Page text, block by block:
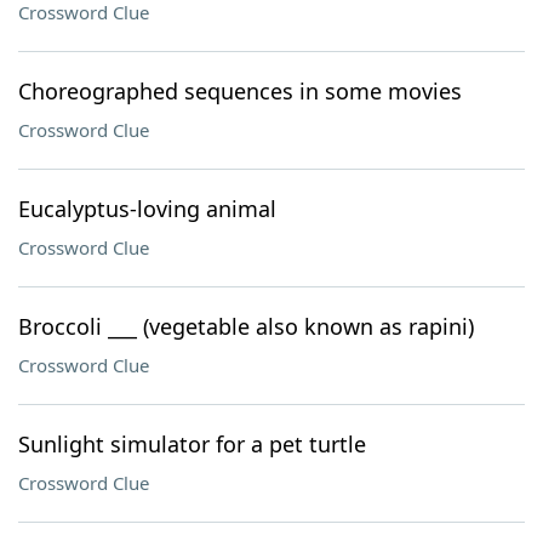
Crossword Clue
Choreographed sequences in some movies
Crossword Clue
Eucalyptus-loving animal
Crossword Clue
Broccoli ___ (vegetable also known as rapini)
Crossword Clue
Sunlight simulator for a pet turtle
Crossword Clue